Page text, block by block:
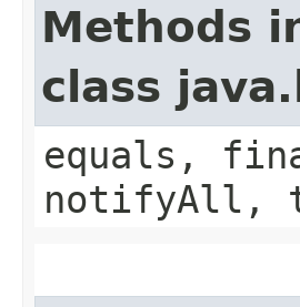
Methods
class
equals,
notifyAll,